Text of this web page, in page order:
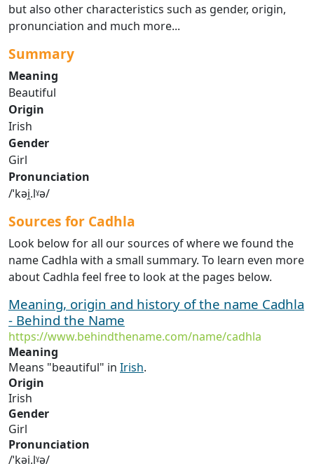
but also other characteristics such as gender, origin,
pronunciation and much more...
Summary
Meaning
Beautiful
Origin
Irish
Gender
Girl
Pronunciation
/ˈkəi̯.lˠə/
Sources for Cadhla
Look below for all our sources of where we found the
name Cadhla with a small summary. To learn even more
about Cadhla feel free to look at the pages below.
Meaning, origin and history of the name Cadhla
- Behind the Name
https://www.behindthename.com/name/cadhla
Meaning
Means "beautiful" in Irish.
Origin
Irish
Gender
Girl
Pronunciation
/ˈkəi̯.lˠə/